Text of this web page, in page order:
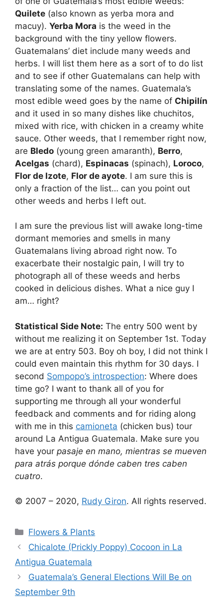
Quilete (also known as yerba mora and
macuy). Yerba Mora is the weed in the
background with the tiny yellow flowers.
Guatemalans’ diet include many weeds and
herbs. I will list them here as a sort of to do list
and to see if other Guatemalans can help with
translating some of the names. Guatemala’s
most edible weed goes by the name of Chipilí­n
and it used in so many dishes like chuchitos,
mixed with rice, with chicken in a creamy white
sauce. Other weeds, that I remember right now,
are Bledo (young green amaranth), Berro,
Acelgas (chard), Espinacas (spinach), Loroco,
Flor de Izote, Flor de ayote. I am sure this is
only a fraction of the list… can you point out
other weeds and herbs I left out.
I am sure the previous list will awake long-time
dormant memories and smells in many
Guatemalans living abroad right now. To
exacerbate their nostalgic pain, I will try to
photograph all of these weeds and herbs
cooked in delicious dishes. What a nice guy I
am… right?
Statistical Side Note: The entry 500 went by
without me realizing it on September 1st. Today
we are at entry 503. Boy oh boy, I did not think I
could even maintain this rhythm for 30 days. I
second Sompopo’s introspection: Where does
time go? I want to thank all of you for
supporting me through all your wonderful
feedback and comments and for riding along
with me in this camioneta (chicken bus) tour
around La Antigua Guatemala. Make sure you
have your pasaje en mano, mientras se mueven
para atrás porque dónde caben tres caben
cuatro.
© 2007 – 2020, Rudy Giron. All rights reserved.
Categories
Flowers & Plants
Chicalote (Prickly Poppy) Cocoon in La
Antigua Guatemala
Guatemala’s General Elections Will Be on
September 9th